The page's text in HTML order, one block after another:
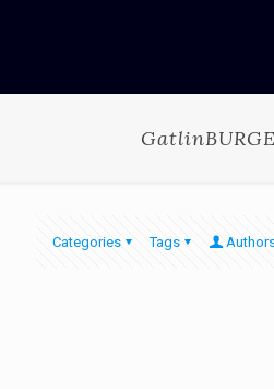
Categories Tags